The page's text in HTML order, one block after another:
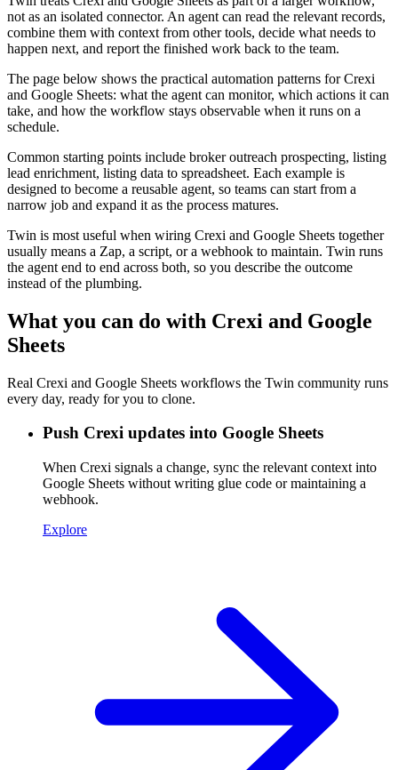
not as an isolated connector. An agent can read the relevant records,
combine them with context from other tools, decide what needs to
happen next, and report the finished work back to the team.
The page below shows the practical automation patterns for Crexi
and Google Sheets: what the agent can monitor, which actions it can
take, and how the workflow stays observable when it runs on a
schedule.
Common starting points include broker outreach prospecting, listing
lead enrichment, listing data to spreadsheet. Each example is
designed to become a reusable agent, so teams can start from a
narrow job and expand it as the process matures.
Twin is most useful when wiring Crexi and Google Sheets together
usually means a Zap, a script, or a webhook to maintain. Twin runs
the agent end to end across both, so you describe the outcome
instead of the plumbing.
What you can do with Crexi and Google
Sheets
Real Crexi and Google Sheets workflows the Twin community runs
every day, ready for you to clone.
Push Crexi updates into Google Sheets
When Crexi signals a change, sync the relevant context into
Google Sheets without writing glue code or maintaining a
webhook.
Explore